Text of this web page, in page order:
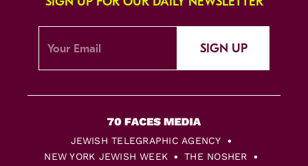
SIGN UP
JEWISH TELEGRAPHIC AGENCY
NEW YORK JEWISH WEEK
THE NOSHER